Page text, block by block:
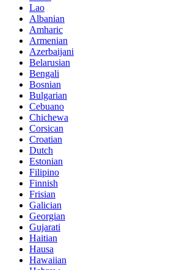
Lao
Albanian
Amharic
Armenian
Azerbaijani
Belarusian
Bengali
Bosnian
Bulgarian
Cebuano
Chichewa
Corsican
Croatian
Dutch
Estonian
Filipino
Finnish
Frisian
Galician
Georgian
Gujarati
Haitian
Hausa
Hawaiian